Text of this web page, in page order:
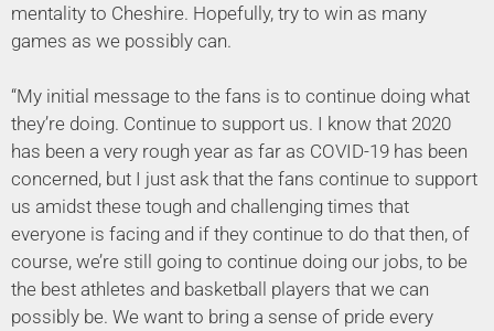
mentality to Cheshire. Hopefully, try to win as many
games as we possibly can.
“My initial message to the fans is to continue doing what
they’re doing. Continue to support us. I know that 2020
has been a very rough year as far as COVID-19 has been
concerned, but I just ask that the fans continue to support
us amidst these tough and challenging times that
everyone is facing and if they continue to do that then, of
course, we’re still going to continue doing our jobs, to be
the best athletes and basketball players that we can
possibly be. We want to bring a sense of pride every